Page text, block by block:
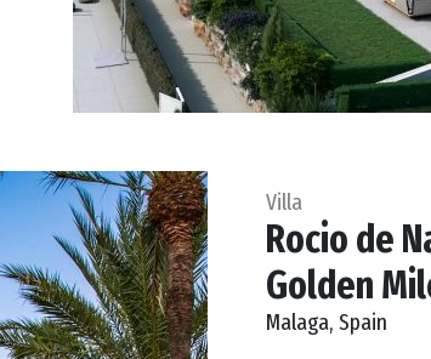
Villa
Rocio de
Golden
Malaga, Spain